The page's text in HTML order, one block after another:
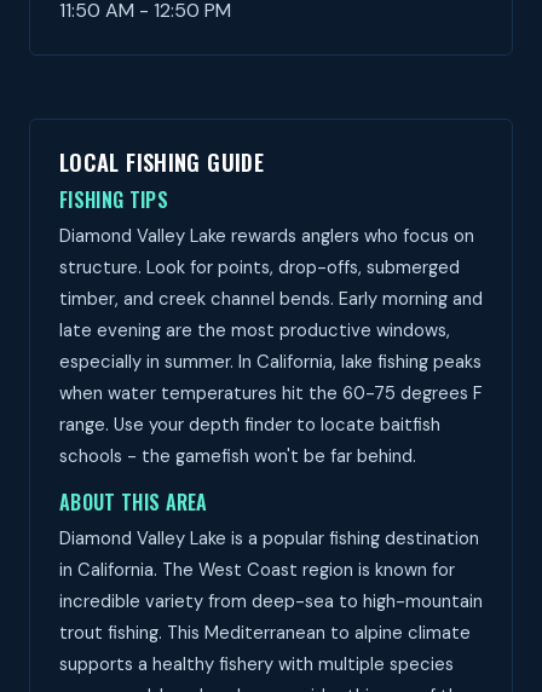
11:50 AM - 12:50 PM
LOCAL FISHING GUIDE
FISHING TIPS
Diamond Valley Lake rewards anglers who focus on
structure. Look for points, drop-offs, submerged
timber, and creek channel bends. Early morning and
late evening are the most productive windows,
especially in summer. In California, lake fishing peaks
when water temperatures hit the 60-75 degrees F
range. Use your depth finder to locate baitfish
schools - the gamefish won't be far behind.
ABOUT THIS AREA
Diamond Valley Lake is a popular fishing destination
in California. The West Coast region is known for
incredible variety from deep-sea to high-mountain
trout fishing. This Mediterranean to alpine climate
supports a healthy fishery with multiple species